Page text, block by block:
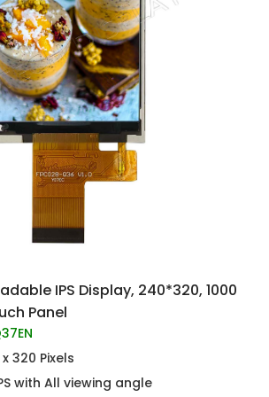
IPS Display, 240*320, 1000
Panel
320 Pixels
with All viewing angle